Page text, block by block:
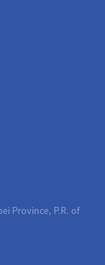
Province, P.R. of